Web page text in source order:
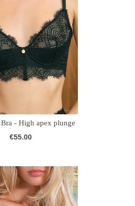
- High apex plunge
€55.00